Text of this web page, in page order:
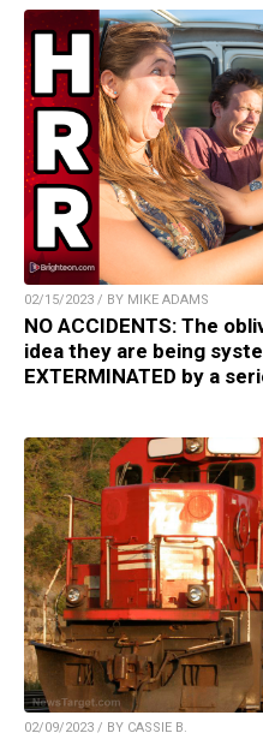
02/15/2023 / BY MIKE ADAMS
NO ACCIDENTS: The
idea they are being
EXTERMINATED by a
02/09/2023 / BY CASSIE B.